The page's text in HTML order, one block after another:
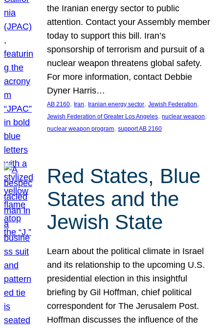
the Iranian energy sector to public
attention. Contact your Assembly member
today to support this bill. Iran’s
sponsorship of terrorism and pursuit of a
nuclear weapon threatens global safety.
For more information, contact Debbie
Dyner Harris…
AB 2160, Iran, Iranian energy sector, Jewish Federation
Jewish Federation of Greater Los Angeles, nuclear weapon
nuclear weapon program, support AB 2160
Red States, Blue
States and the
Jewish State
Learn about the political climate in Israel
and its relationship to the upcoming U.S.
presidential election in this insightful
briefing by Gil Hoffman, chief political
correspondent for The Jerusalem Post.
Hoffman discusses the influence of the